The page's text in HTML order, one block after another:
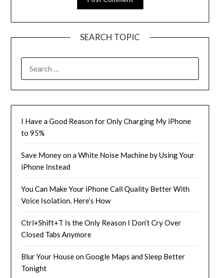
SEARCH TOPIC
FOR:
I Have a Good Reason for Only Charging My iPhone
to 95%
Save Money on a White Noise Machine by Using Your
iPhone Instead
You Can Make Your iPhone Call Quality Better With
Voice Isolation. Here’s How
Ctrl+Shift+T Is the Only Reason I Don’t Cry Over
Closed Tabs Anymore
Blur Your House on Google Maps and Sleep Better
Tonight